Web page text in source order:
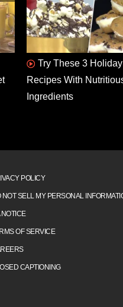
Try These 3
Recipes With
Ingredients
POLICY
NOT SELL MY PERSONAL
OF SERVICE
CAPTIONING